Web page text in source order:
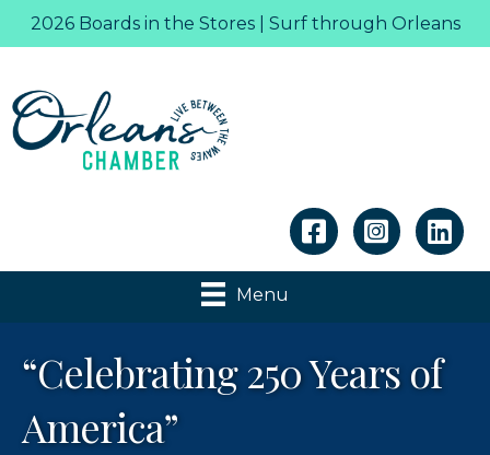
2026 Boards in the Stores | Surf through Orleans
Linkedin
Menu
“Celebrating 250 Years of
America”